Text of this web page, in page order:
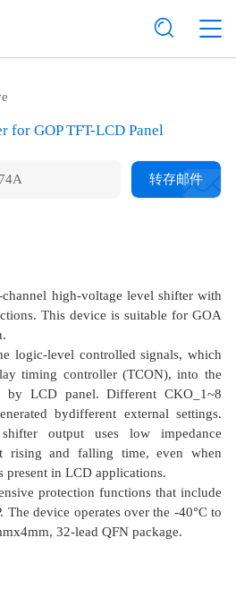
for GOP TFT-LCD Panel
转存邮件
high-voltage level shifter with
This device is suitable for GOA
logic-level controlled signals, which
timing controller (TCON), into the
by LCD panel. Different CKO_1~8
bydifferent external settings.
output uses low impedance
rising and falling time, even when
present in LCD applications.
protection functions that include
The device operates over the -40°C to
32-lead QFN package.